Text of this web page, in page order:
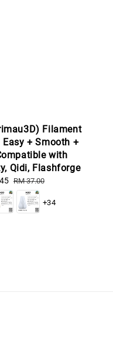
Filament
+ Smooth +
with
Qidi, Flashforge
Regular
price
RM 37.00
+34